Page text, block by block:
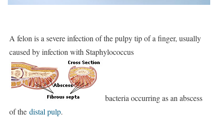
A felon is a severe infection of the pulpy tip of a finger, usually
caused by infection with Staphylococcus
bacteria occurring as an abscess
of the distal pulp.